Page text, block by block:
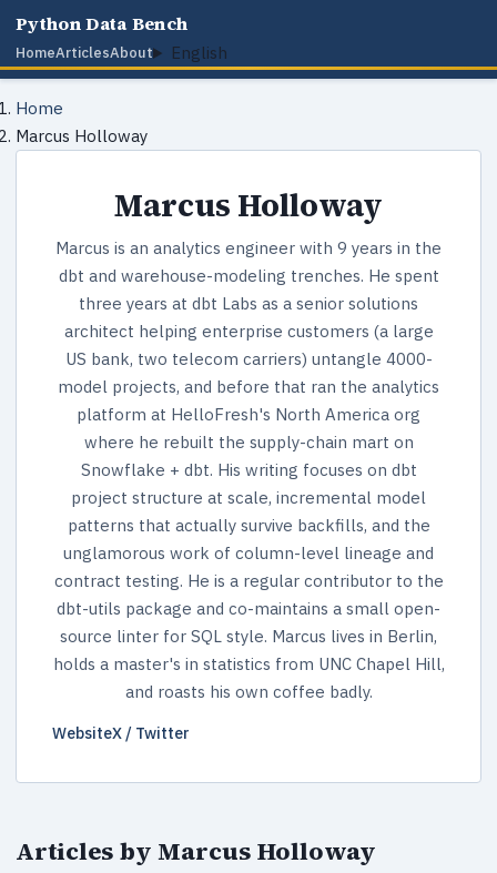
Python Data Bench
HomeArticlesAbout English
Home
Marcus Holloway
Marcus Holloway
Marcus is an analytics engineer with 9 years in the
dbt and warehouse-modeling trenches. He spent
three years at dbt Labs as a senior solutions
architect helping enterprise customers (a large
US bank, two telecom carriers) untangle 4000-
model projects, and before that ran the analytics
platform at HelloFresh's North America org
where he rebuilt the supply-chain mart on
Snowflake + dbt. His writing focuses on dbt
project structure at scale, incremental model
patterns that actually survive backfills, and the
unglamorous work of column-level lineage and
contract testing. He is a regular contributor to the
dbt-utils package and co-maintains a small open-
source linter for SQL style. Marcus lives in Berlin,
holds a master's in statistics from UNC Chapel Hill,
and roasts his own coffee badly.
WebsiteX / Twitter
Articles by Marcus Holloway